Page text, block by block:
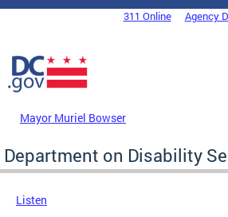
Skip to main content
DC Agency Top Menu311 Online Agency
Mayor Muriel Bowser
Department on Disability
Listen